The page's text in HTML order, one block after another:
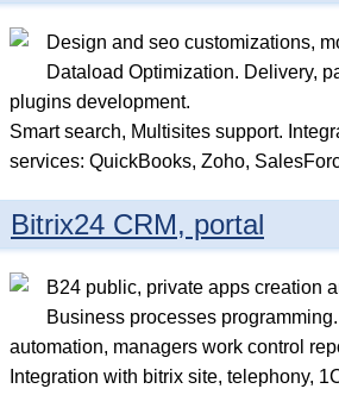
Design and seo сustomizations,
Dataload Optimization. Delivery, payment, import/export
plugins development.
Smart search, Multisites support. Integration with CRM/ERP
services: QuickBooks, Zoho,
Bitrix24 CRM, portal
B24 public, private apps creation
Business processes programming. Leads flow
automation, managers work control
Integration with bitrix site, telephony,